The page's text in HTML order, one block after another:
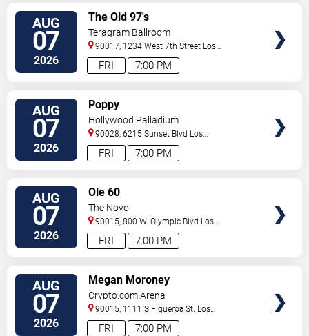
AUG
07
2026 7:00 PM
FRI
The Old 97's
Teragram Ballroom
90017, 1234 West 7th Street Los
Angeles,CA,US
AUG
07
2026 7:00 PM
FRI
Poppy
Hollywood Palladium
90028, 6215 Sunset Blvd Los
Angeles,CA,US
AUG
07
2026 7:00 PM
FRI
Ole 60
The Novo
90015, 800 W. Olympic Blvd Los
Angeles,CA,US
AUG
07
2026 7:00 PM
FRI
Megan Moroney
Crypto.com Arena
90015, 1111 S Figueroa St. Los
Angeles,CA,US